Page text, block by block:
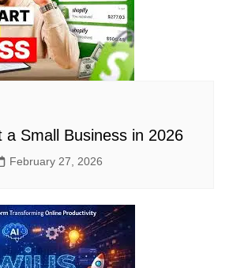
a Small Business in 2026
February 27, 2026